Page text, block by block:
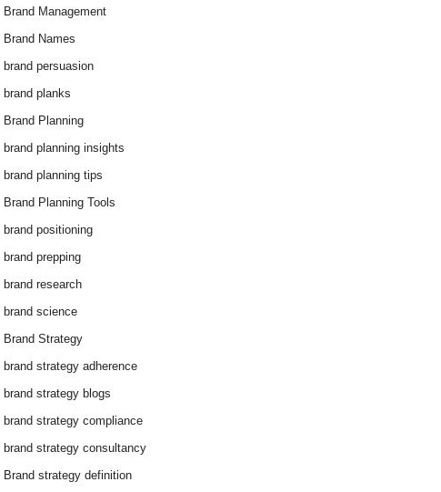
Brand Management
Brand Names
brand persuasion
brand planks
Brand Planning
brand planning insights
brand planning tips
Brand Planning Tools
brand positioning
brand prepping
brand research
brand science
Brand Strategy
brand strategy adherence
brand strategy blogs
brand strategy compliance
brand strategy consultancy
Brand strategy definition